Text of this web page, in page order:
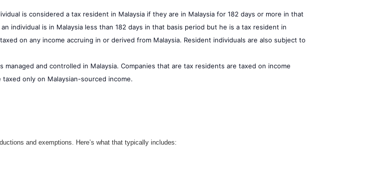
is considered a tax resident in Malaysia if they are in Malaysia for 182 days or more in that
individual is in Malaysia less than 182 days in that basis period but he is a tax resident in
on any income accruing in or derived from Malaysia. Resident individuals are also subject to
and controlled in Malaysia. Companies that are tax residents are taxed on income
only on Malaysian-sourced income.
and exemptions. Here’s what that typically includes: